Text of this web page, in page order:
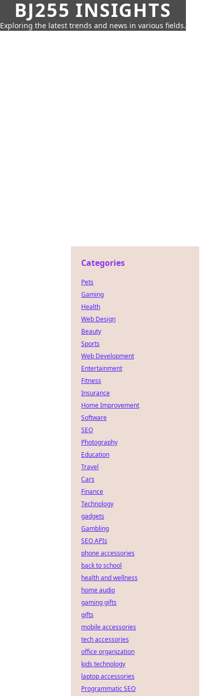
BJ255 INSIGHTS
Exploring the latest trends and news in various fields.
Categories
Pets
Gaming
Health
Web Design
Beauty
Sports
Web Development
Entertainment
Fitness
Insurance
Home Improvement
Software
SEO
Photography
Education
Travel
Cars
Finance
Technology
gadgets
Gambling
SEO APIs
phone accessories
back to school
health and wellness
home audio
gaming gifts
gifts
mobile accessories
tech accessories
office organization
kids technology
laptop accessories
Programmatic SEO